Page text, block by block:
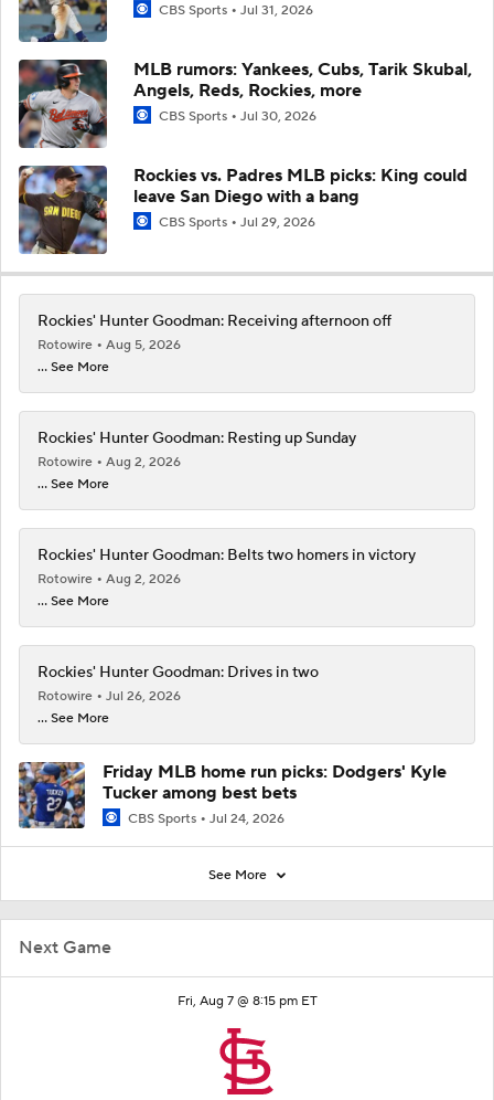
Next Game
Fri, Aug 7 @ 8:15 pm ET
CBS Sports Jul 31, 2026
MLB rumors: Yankees, Cubs, Tarik Skubal,
Angels, Reds, Rockies, more
CBS Sports Jul 30, 2026
Rockies vs. Padres MLB picks: King could
leave San Diego with a bang
CBS Sports Jul 29, 2026
Rockies' Hunter Goodman: Receiving afternoon off
Rotowire
Aug 5, 2026
... See More
Rockies' Hunter Goodman: Resting up Sunday
Rotowire
Aug 2, 2026
... See More
Rockies' Hunter Goodman: Belts two homers in victory
Rotowire
Aug 2, 2026
... See More
Rockies' Hunter Goodman: Drives in two
Rotowire
Jul 26, 2026
... See More
Friday MLB home run picks: Dodgers' Kyle
Tucker among best bets
CBS Sports Jul 24, 2026
See More